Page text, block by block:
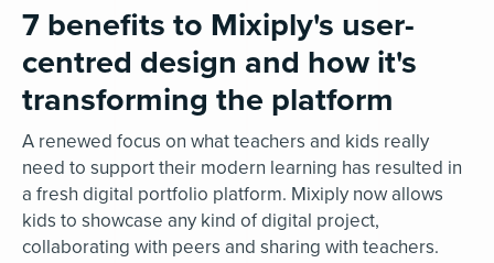
7 benefits to Mixiply's user-
centred design and how it's
transforming the platform
A renewed focus on what teachers and kids really
need to support their modern learning has resulted in
a fresh digital portfolio platform. Mixiply now allows
kids to showcase any kind of digital project,
collaborating with peers and sharing with teachers.